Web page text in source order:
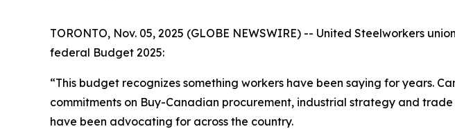
TORONTO, Nov. 05, 2025 (GLOBE NEWSWIRE) -- United Steelworkers
federal Budget 2025:
“This budget recognizes something workers have been saying for years.
commitments on Buy-Canadian procurement, industrial strategy and
have been advocating for across the country.